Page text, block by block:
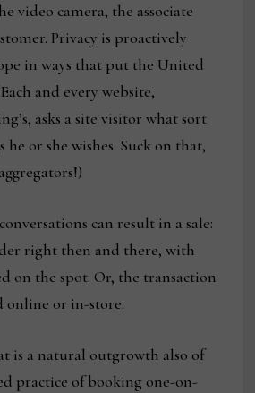
video camera, the associate
Privacy is proactively
in ways that put the United
and every website,
asks a site visitor what sort
he or she wishes. Suck on that,
can result in a sale:
right then and there, with
on the spot. Or, the transaction
online or in-store.
is a natural outgrowth also of
practice of booking one-on-